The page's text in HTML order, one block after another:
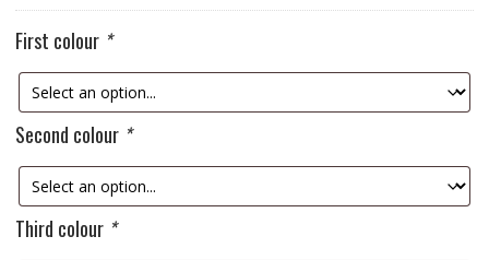
First colour *
Second colour *
Third colour *